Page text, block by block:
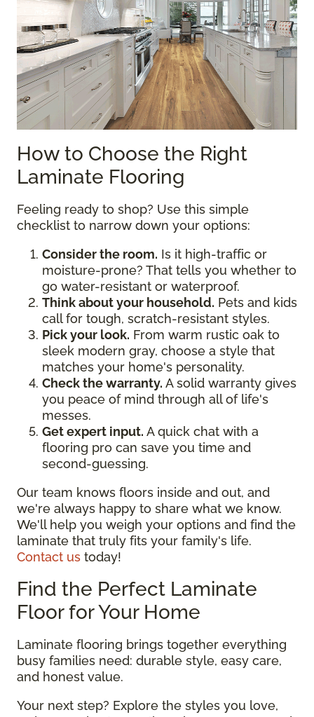
How to Choose the Right
Laminate Flooring
Feeling ready to shop? Use this simple
checklist to narrow down your options:
Consider the room. Is it high-traffic or
moisture-prone? That tells you whether to
go water-resistant or waterproof.
Think about your household. Pets and kids
call for tough, scratch-resistant styles.
Pick your look. From warm rustic oak to
sleek modern gray, choose a style that
matches your home's personality.
Check the warranty. A solid warranty gives
you peace of mind through all of life's
messes.
Get expert input. A quick chat with a
flooring pro can save you time and
second-guessing.
Our team knows floors inside and out, and
we're always happy to share what we know.
We'll help you weigh your options and find the
laminate that truly fits your family's life.
Contact us today!
Find the Perfect Laminate
Floor for Your Home
Laminate flooring brings together everything
busy families need: durable style, easy care,
and honest value.
Your next step? Explore the styles you love,